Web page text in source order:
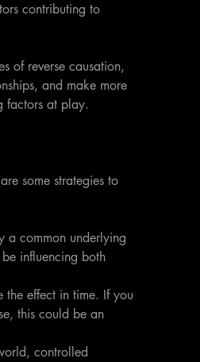
contributing to
of reverse causation,
and make more
factors at play.
some strategies to
a common underlying
influencing both
the effect in time. If you
this could be an
controlled